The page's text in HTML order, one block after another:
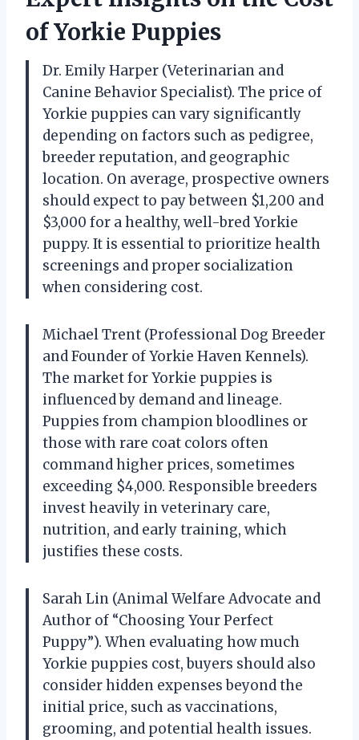
of Yorkie Puppies
Dr. Emily Harper (Veterinarian and
Canine Behavior Specialist). The price of
Yorkie puppies can vary significantly
depending on factors such as pedigree,
breeder reputation, and geographic
location. On average, prospective owners
should expect to pay between $1,200 and
$3,000 for a healthy, well-bred Yorkie
puppy. It is essential to prioritize health
screenings and proper socialization
when considering cost.
Michael Trent (Professional Dog Breeder
and Founder of Yorkie Haven Kennels).
The market for Yorkie puppies is
influenced by demand and lineage.
Puppies from champion bloodlines or
those with rare coat colors often
command higher prices, sometimes
exceeding $4,000. Responsible breeders
invest heavily in veterinary care,
nutrition, and early training, which
justifies these costs.
Sarah Lin (Animal Welfare Advocate and
Author of “Choosing Your Perfect
Puppy”). When evaluating how much
Yorkie puppies cost, buyers should also
consider hidden expenses beyond the
initial price, such as vaccinations,
grooming, and potential health issues.